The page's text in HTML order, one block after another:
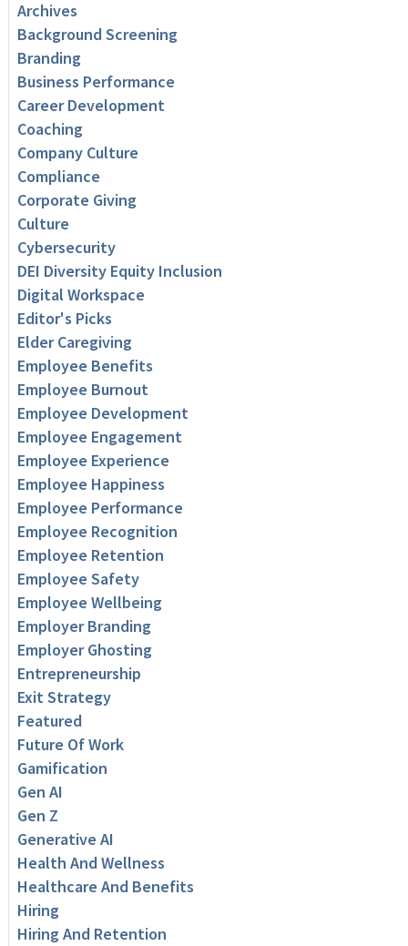
Archives
Background Screening
Branding
Business Performance
Career Development
Coaching
Company Culture
Compliance
Corporate Giving
Culture
Cybersecurity
DEI Diversity Equity Inclusion
Digital Workspace
Editor's Picks
Elder Caregiving
Employee Benefits
Employee Burnout
Employee Development
Employee Engagement
Employee Experience
Employee Happiness
Employee Performance
Employee Recognition
Employee Retention
Employee Safety
Employee Wellbeing
Employer Branding
Employer Ghosting
Entrepreneurship
Exit Strategy
Featured
Future Of Work
Gamification
Gen AI
Gen Z
Generative AI
Health And Wellness
Healthcare And Benefits
Hiring
Hiring And Retention